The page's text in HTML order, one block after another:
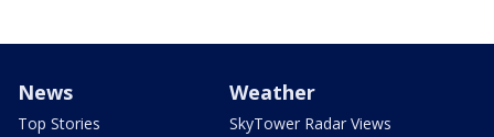
News
Top Stories
Weather
SkyTower Radar Views